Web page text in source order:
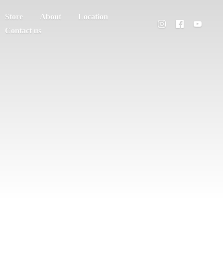
Store About
Location
Contact us